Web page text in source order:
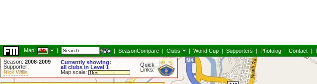
Map: | | SeasonCompare | Clubs | World Cup | Supporters | Photolog | Contact |
Season: 2008-2009
Supporter:
Nick Willis
Currently showing:
all clubs in Level 1
Map scale:
Quick
Links: